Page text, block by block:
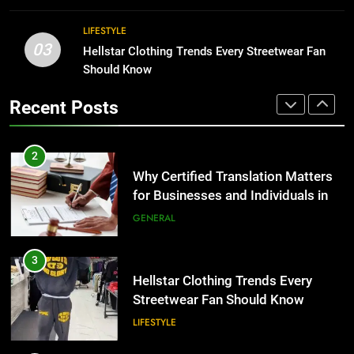
3
Hellstar Clothing Trends Every
4
Discover the Best Ceiling Fans
Adelaide Has to Offer with
GENARAL
5
5 Must-Have Clear Aligner
Accessories That Make Daily Wear
GENARAL
03
LIFESTYLE
Hellstar Clothing Trends Every Streetwear Fan
Should Know
Recent Posts
Benefits For Business Events and
Why Certified Translation Matters
for Businesses and Individuals in
3
Hellstar Clothing Trends Every
Streetwear Fan Should Know
4
Discover the Best Ceiling Fans
Adelaide Has to Offer with